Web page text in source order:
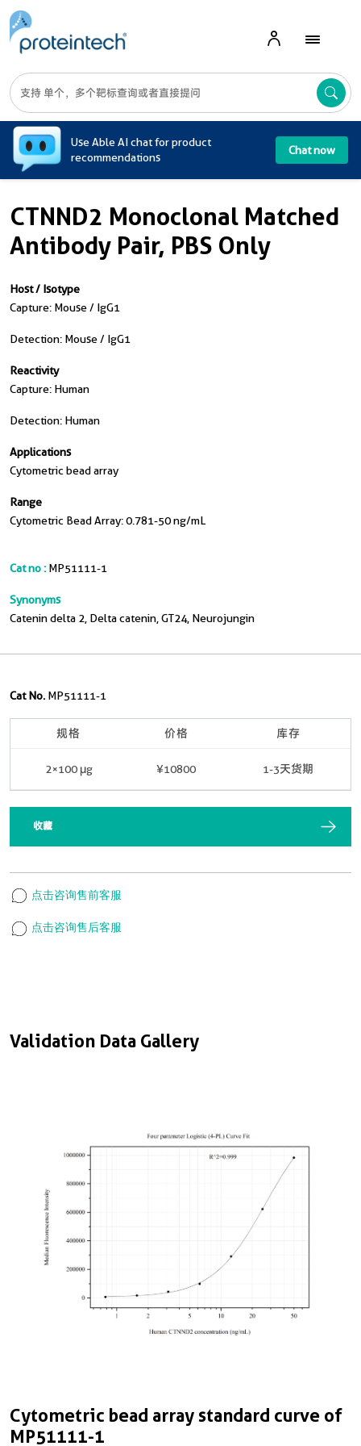
Use Able AI chat for product
recommendations
Chat now
CTNND2 Monoclonal Matched
Antibody Pair, PBS Only
Host / Isotype
Capture: Mouse / IgG1
Detection: Mouse / IgG1
Reactivity
Capture: Human
Detection: Human
Applications
Cytometric bead array
Range
Cytometric Bead Array: 0.781-50 ng/mL
Cat no : MP51111-1
Synonyms
Catenin delta 2, Delta catenin, GT24, Neurojungin
Validation Data Gallery
Cytometric bead array standard curve of
MP51111-1
Cat No. MP51111-1
规格 价格 库存
2×100 μg ¥10800 1-3天货期
收藏
点击咨询售前客服
点击咨询售后客服